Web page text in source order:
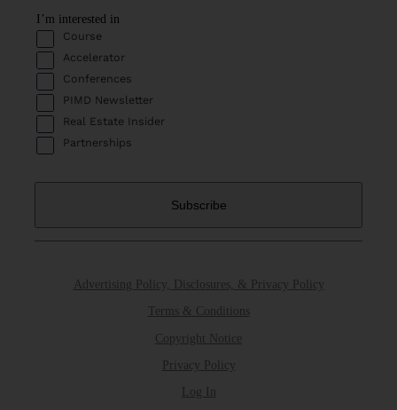
Advertising Policy, Disclosures, & Privacy Policy
Terms & Conditions
Copyright Notice
Privacy Policy
Log In
I’m interested in
Course
Accelerator
Conferences
PIMD Newsletter
Real Estate Insider
Partnerships